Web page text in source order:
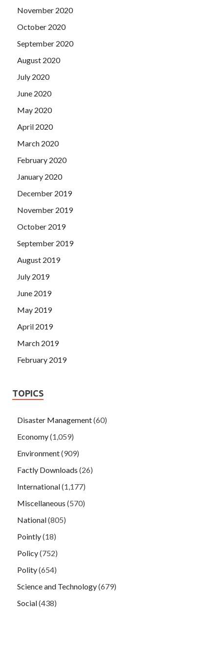
that, over time, this stick and the tiger really do not exist
November 2020
October 2020
September 2020
August 2020
July 2020
June 2020
May 2020
April 2020
March 2020
February 2020
January 2020
December 2019
November 2019
October 2019
September 2019
August 2019
July 2019
June 2019
May 2019
April 2019
March 2019
February 2019
TOPICS
Disaster Management(60)
Economy(1,059)
Environment(909)
Factly Downloads (26)
International(1,177)
Miscellaneous (570)
National(805)
Pointly(18)
Policy(752)
Polity(654)
Science and Technology(679)
Social(438)